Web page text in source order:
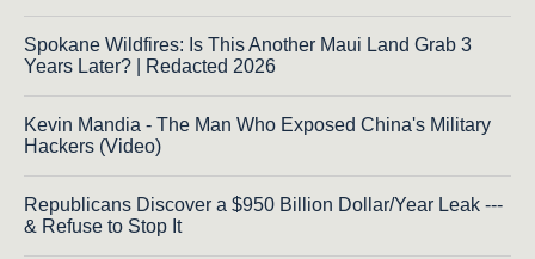
Spokane Wildfires: Is This Another Maui Land Grab 3
Years Later? | Redacted 2026
Kevin Mandia - The Man Who Exposed China's Military
Hackers (Video)
Republicans Discover a $950 Billion Dollar/Year Leak ---
& Refuse to Stop It